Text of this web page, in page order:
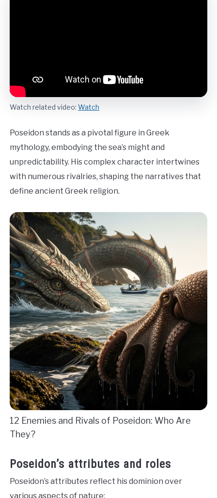
Watch related video: Watch
Poseidon stands as a pivotal figure in Greek
mythology, embodying the sea’s might and
unpredictability. His complex character intertwines
with numerous rivalries, shaping the narratives that
define ancient Greek religion.
12 Enemies and Rivals of Poseidon: Who Are
They?
Poseidon’s attributes and roles
Poseidon’s attributes reflect his dominion over
various aspects of nature: